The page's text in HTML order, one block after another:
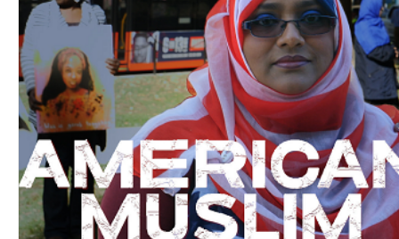
Blues Books Building Charity Children's
Concerts Conventions Country Dance